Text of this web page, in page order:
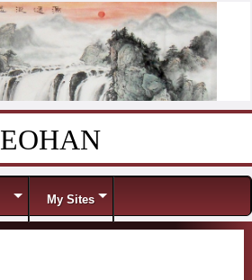
EOHAN
My Sites